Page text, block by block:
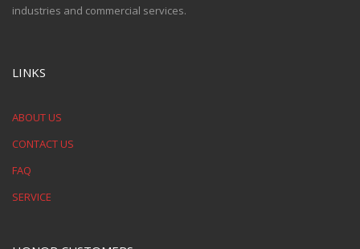
industries and commercial services.
LINKS
ABOUT US
CONTACT US
FAQ
SERVICE